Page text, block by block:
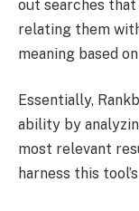
out searches
relating them
meaning based
Essentially,
ability by
most relevant
harness this